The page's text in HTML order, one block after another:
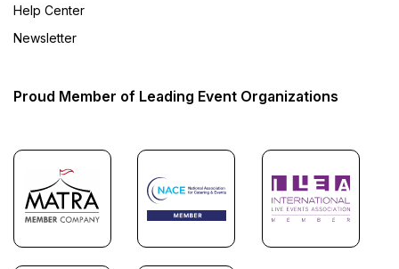
Help Center
Newsletter
Proud Member of Leading Event Organizations